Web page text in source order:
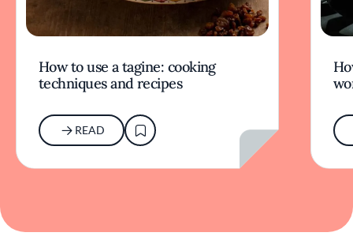
How to use a tagine: cooking
techniques and recipes
READ